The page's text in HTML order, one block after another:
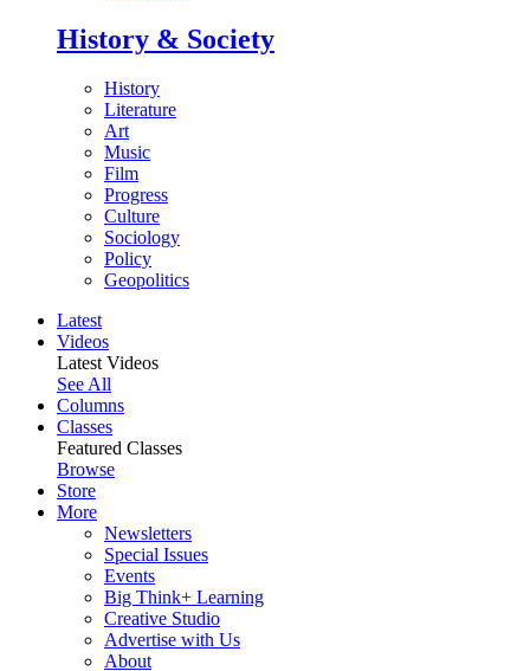
History & Society
History
Literature
Art
Music
Film
Progress
Culture
Sociology
Policy
Geopolitics
Latest
Videos
Latest Videos
See All
Columns
Classes
Featured Classes
Browse
Store
More
Newsletters
Special Issues
Events
Big Think+ Learning
Creative Studio
Advertise with Us
About